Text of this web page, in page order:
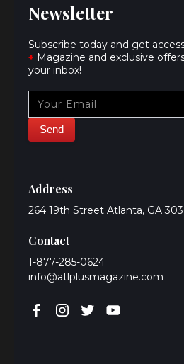
Newsletter
Subscribe today and get
+ Magazine and exclusive
your inbox!
Address
264 19th Street Atlanta, GA
Contact
1-877-285-0624
info@atlplusmagazine.com